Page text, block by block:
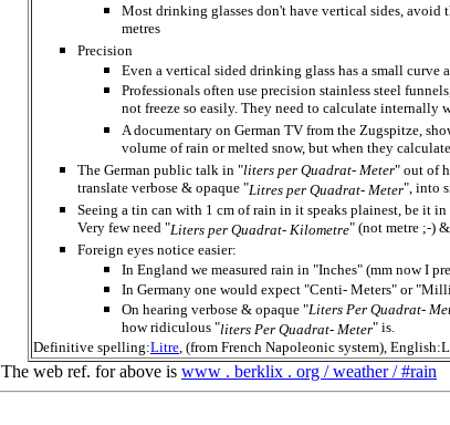
Most drinking glasses don't have vertical sides, avoid
metres
Precision
Even a vertical sided drinking glass has a small curve
Professionals often use precision stainless steel
not freeze so easily. They need to calculate internally
A documentary on German TV from the Zugspitze,
volume of rain or melted snow, but when they
The German public talk in "liters per Quadrat- Meter" out of
translate verbose & opaque "Litres per Quadrat- Meter", into
Seeing a tin can with 1 cm of rain in it speaks plainest, be it in
Very few need "Liters per Quadrat- Kilometre" (not metre ;-)
Foreign eyes notice easier:
In England we measured rain in "Inches" (mm now I
In Germany one would expect "Centi- Meters" or
On hearing verbose & opaque "Liters Per Quadrat-
how ridiculous "liters Per Quadrat- Meter" is.
Definitive spelling:Litre , (from French Napoleonic system),
The web ref. for above is www . berklix . org / weather / #rain